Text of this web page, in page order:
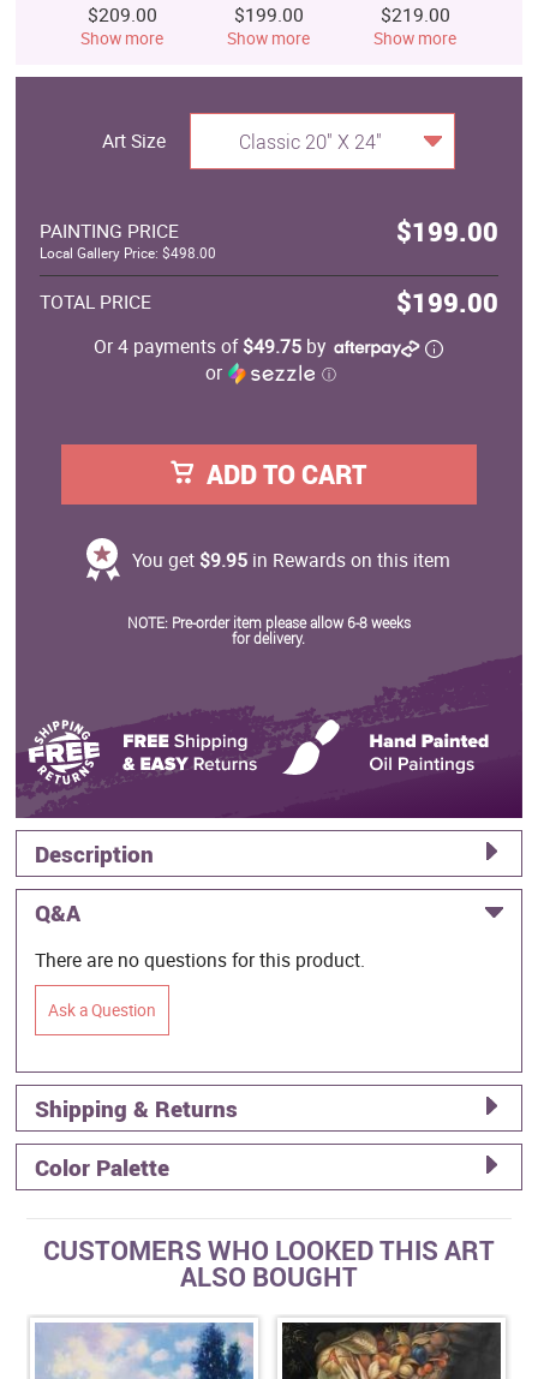
$209.00
Show more
$199.00
Show more
$219.00
Show more
Art Size Classic 20" X 24"
PAINTING PRICE $199.00
Local Gallery Price: $498.00
TOTAL PRICE $199.00
Or 4 payments of$49.75 by
or
ⓘ
ADD TO CART
You get $9.95 in Rewards on this item
NOTE: Pre-order item please allow 6-8 weeks
for delivery.
Description
Q&A
There are no questions for this product.
Ask a Question
Shipping & Returns
Color Palette
CUSTOMERS WHO LOOKED THIS ART
ALSO BOUGHT